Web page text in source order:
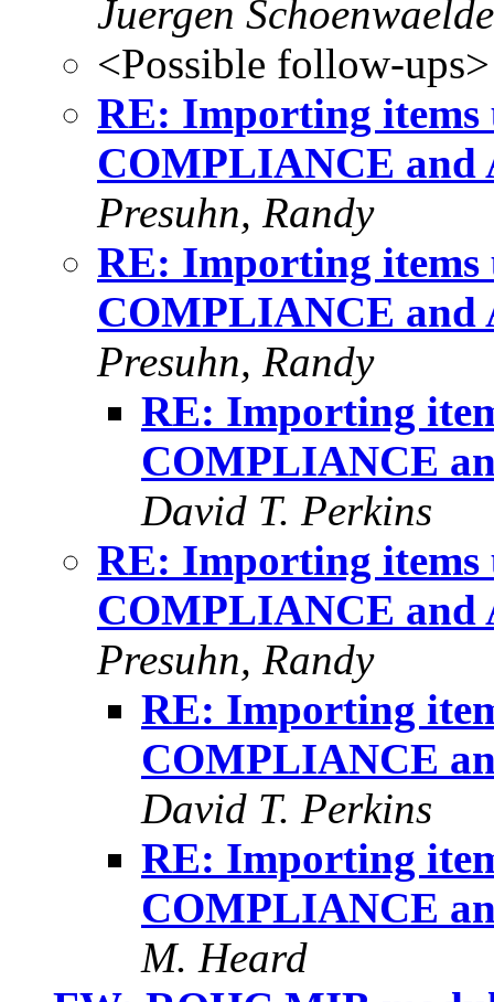
Juergen
<Possible follow-ups>
RE: Importing
COMPLIANCE
Presuhn, Randy
RE: Importing
COMPLIANCE
Presuhn, Randy
RE: Importing
COMPLIANCE
David T. Perkins
RE: Importing
COMPLIANCE
Presuhn, Randy
RE: Importing
COMPLIANCE
David T. Perkins
RE: Importing
COMPLIANCE
M. Heard